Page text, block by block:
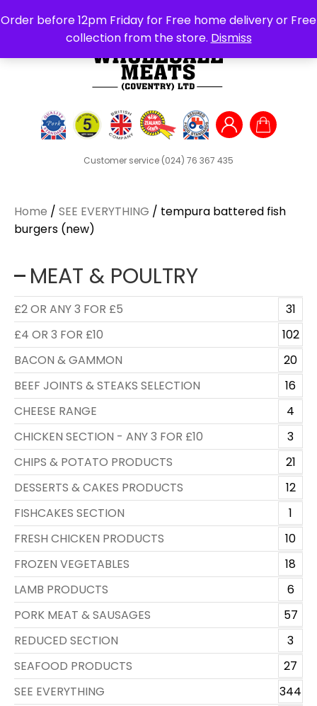
Order before 12pm Friday for Free home delivery or Free
collection from the store. Dismiss
Customer service (024) 76 367 435
Search
for:
Home / SEE EVERYTHING / tempura battered fish
burgers (new)
MEAT & POULTRY
£2 OR ANY 3 FOR £5
31
£4 OR 3 FOR £10
102
BACON & GAMMON
20
BEEF JOINTS & STEAKS SELECTION
16
CHEESE RANGE
4
CHICKEN SECTION - ANY 3 FOR £10
3
CHIPS & POTATO PRODUCTS
21
DESSERTS & CAKES PRODUCTS
12
FISHCAKES SECTION
1
FRESH CHICKEN PRODUCTS
10
FROZEN VEGETABLES
18
LAMB PRODUCTS
6
PORK MEAT & SAUSAGES
57
REDUCED SECTION
3
SEAFOOD PRODUCTS
27
SEE EVERYTHING
344